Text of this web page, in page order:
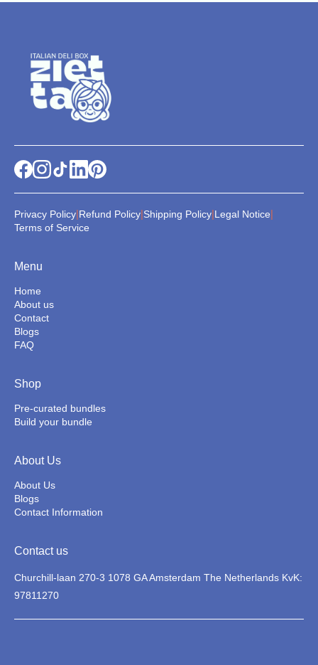
Privacy Policy|Refund Policy|Shipping Policy|Legal Notice|
Terms of Service
Menu
Home
About us
Contact
Blogs
FAQ
Shop
Pre-curated bundles
Build your bundle
About Us
About Us
Blogs
Contact Information
Contact us
Churchill-laan 270-3 1078 GA Amsterdam The Netherlands KvK:
97811270